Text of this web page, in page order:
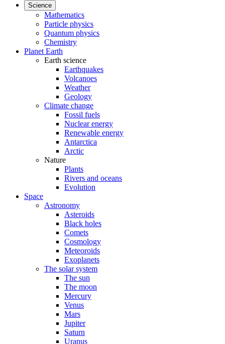
Science
Mathematics
Particle physics
Quantum physics
Chemistry
Planet Earth
Earth science
Earthquakes
Volcanoes
Weather
Geology
Climate change
Fossil fuels
Nuclear energy
Renewable energy
Antarctica
Arctic
Nature
Plants
Rivers and oceans
Evolution
Space
Astronomy
Asteroids
Black holes
Comets
Cosmology
Meteoroids
Exoplanets
The solar system
The sun
The moon
Mercury
Venus
Mars
Jupiter
Saturn
Uranus